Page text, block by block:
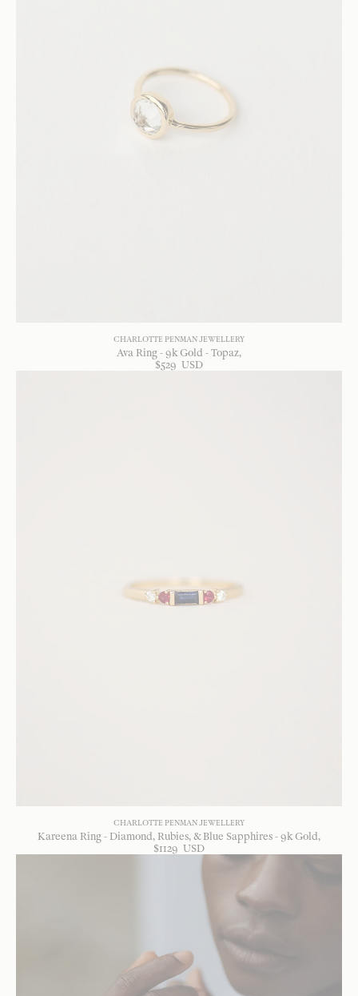
CHARLOTTE PENMAN JEWELLERY
Ava Ring - 9k Gold - Topaz
$529 USD
CHARLOTTE PENMAN JEWELLERY
Kareena Ring - Diamond, Rubies, & Blue Sapphires - 9k Gold
$1129 USD